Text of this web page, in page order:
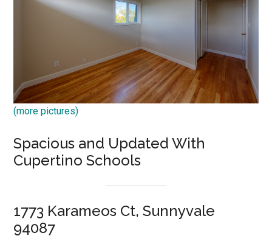
(more pictures)
Spacious and Updated With
Cupertino Schools
1773 Karameos Ct, Sunnyvale
94087